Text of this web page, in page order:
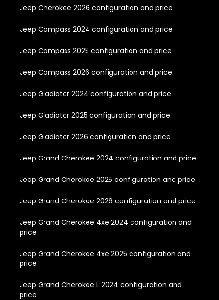
Jeep Cherokee 2026 configuration and price
Jeep Compass 2024 configuration and price
Jeep Compass 2025 configuration and price
Jeep Compass 2026 configuration and price
Jeep Gladiator 2024 configuration and price
Jeep Gladiator 2025 configuration and price
Jeep Gladiator 2026 configuration and price
Jeep Grand Cherokee 2024 configuration and price
Jeep Grand Cherokee 2025 configuration and price
Jeep Grand Cherokee 2026 configuration and price
Jeep Grand Cherokee 4xe 2024 configuration and
price
Jeep Grand Cherokee 4xe 2025 configuration and
price
Jeep Grand Cherokee L 2024 configuration and
price